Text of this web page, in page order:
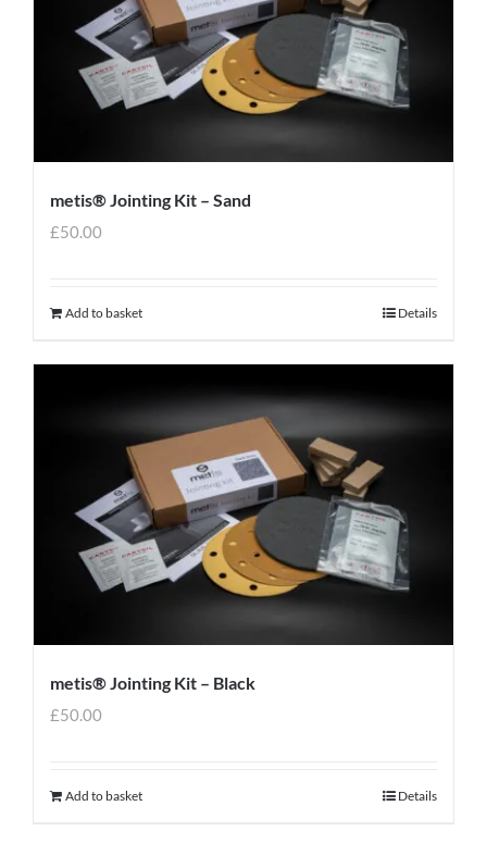
metis® Jointing Kit – Sand
£50.00
Add to basket Details
metis® Jointing Kit – Black
£50.00
Add to basket Details